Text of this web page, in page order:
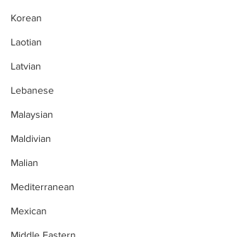
Korean
Laotian
Latvian
Lebanese
Malaysian
Maldivian
Malian
Mediterranean
Mexican